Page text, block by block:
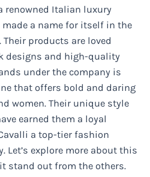
renowned Italian luxury
a name for itself in the
products are loved
designs and high-quality
under the company is
that offers bold and daring
women. Their unique style
earned them a loyal
a top-tier fashion
Let’s explore more about this
stand out from the others.